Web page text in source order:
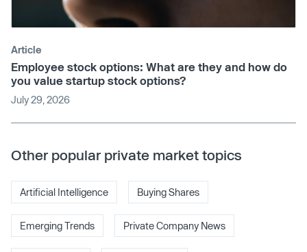
Article
Employee stock options: What are they and how do
you value startup stock options?
July 29, 2026
Other popular private market topics
Artificial Intelligence Buying Shares
Emerging Trends Private Company News